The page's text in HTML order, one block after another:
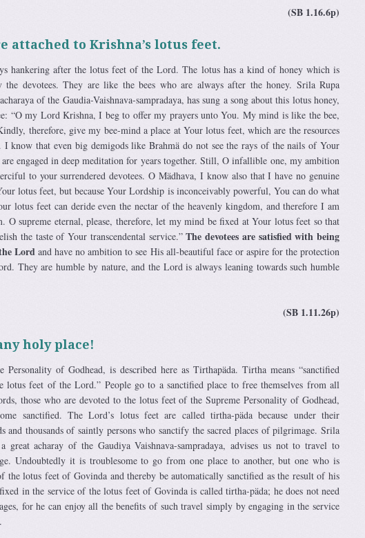
(SB 1.16.6p)
attached to Krishna’s lotus feet.
hankering after the lotus feet of the Lord. The lotus has a kind of honey which is
the devotees. They are like the bees who are always after the honey. Srila Rupa
of the Gaudia-Vaishnava-sampradaya, has sung a song about this lotus honey,
“O my Lord Krishna, I beg to offer my prayers unto You. My mind is like the bee,
therefore, give my bee-mind a place at Your lotus feet, which are the resources
I know that even big demigods like Brahmä do not see the rays of the nails of Your
engaged in deep meditation for years together. Still, O infallible one, my ambition
to your surrendered devotees. O Mädhava, I know also that I have no genuine
lotus feet, but because Your Lordship is inconceivably powerful, You can do what
lotus feet can deride even the nectar of the heavenly kingdom, and therefore I am
O supreme eternal, please, therefore, let my mind be fixed at Your lotus feet so that
the taste of Your transcendental service.”The devotees are satisfied with being
Lord and have no ambition to see His all-beautiful face or aspire for the protection
They are humble by nature, and the Lord is always leaning towards such humble
(SB 1.11.26p)
holy place!
Personality of Godhead, is described here as Tirthapäda. Tirtha means “sanctified
lotus feet of the Lord.” People go to a sanctified place to free themselves from all
those who are devoted to the lotus feet of the Supreme Personality of Godhead,
sanctified. The Lord’s lotus feet are called tirtha-päda because under their
and thousands of saintly persons who sanctify the sacred places of pilgrimage. Srila
great acharay of the Gaudiya Vaishnava-sampradaya, advises us not to travel to
Undoubtedly it is troublesome to go from one place to another, but one who is
the lotus feet of Govinda and thereby be automatically sanctified as the result of his
in the service of the lotus feet of Govinda is called tirtha-päda; he does not need
for he can enjoy all the benefits of such travel simply by engaging in the service